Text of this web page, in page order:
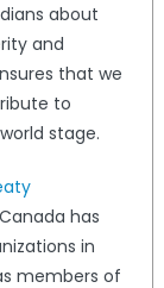
about
and
that we
to
stage.
has
in
members of